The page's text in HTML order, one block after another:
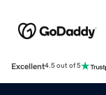
Excellent4.5 out of 5